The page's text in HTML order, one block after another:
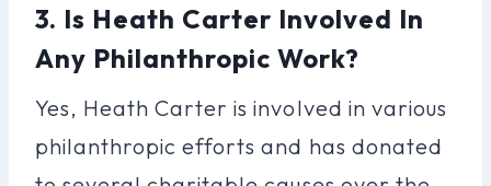
3. Is Heath Carter Involved In
Any Philanthropic Work?
Yes, Heath Carter is involved in various
philanthropic efforts and has donated